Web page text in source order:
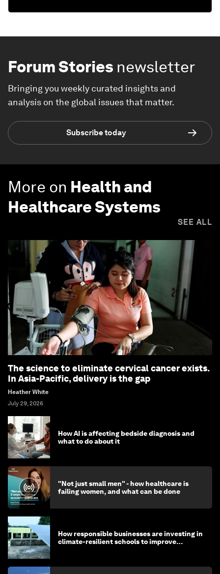
Forum Stories newsletter
Bringing you weekly curated insights and
analysis on the global issues that matter.
Subscribe today
More on Health and
Healthcare Systems
SEE ALL
The science to eliminate cervical cancer exists.
In Asia-Pacific, delivery is the gap
Heather White
July 29, 2026
How AI is affecting bedside diagnosis and
what to do about it
"Not just small men" - how healthcare is
failing women, and what can be done
How responsible businesses are investing in
climate-resilient schools to improve